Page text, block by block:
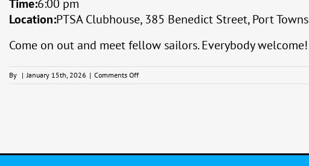
Time:6:00 pm
Location:PTSA Clubhouse, 385 Benedict Street, Port
Come on out and meet fellow sailors. Everybody welcome!
By | January 15th, 2026 | Comments Offon
Meet